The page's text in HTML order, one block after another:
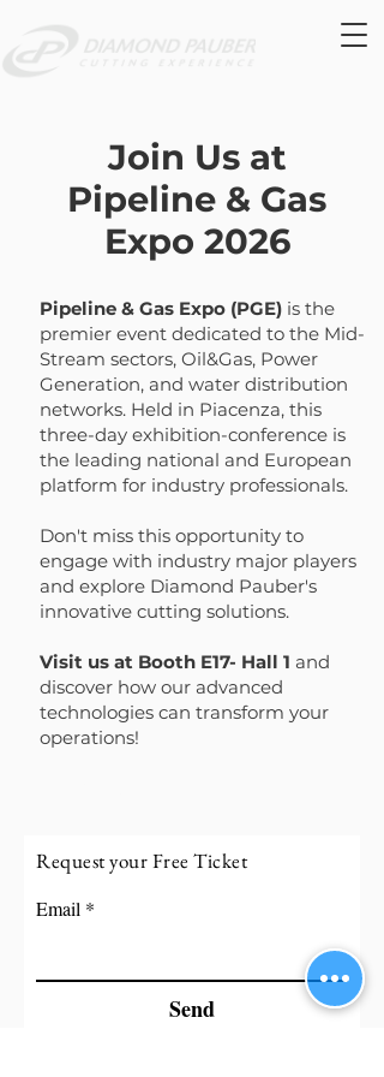
Join Us at
Pipeline & Gas
Expo 2026
Pipeline & Gas Expo (PGE) is the
premier event dedicated to the Mid-
Stream sectors, Oil&Gas, Power
Generation, and water distribution
networks. Held in Piacenza, this
three-day exhibition-conference is
the leading national and European
platform for industry professionals.
Don't miss this opportunity to
engage with industry major players
and explore Diamond Pauber's
innovative cutting solutions.
Visit us at Booth E17- Hall 1 and
discover how our advanced
technologies can transform your
operations!
Request your Free Ticket
Email
Send